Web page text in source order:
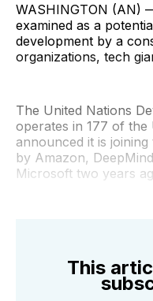
WASHINGTON (AN)
examined as a
development by a
organizations, tech
The United Nations
operates in 177 of the
announced it is
by Amazon,
Microsoft two years
This